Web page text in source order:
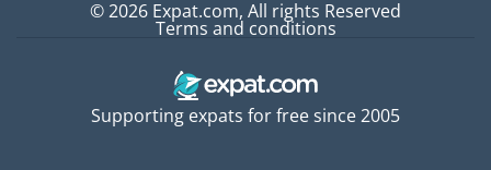
Supporting expats for free since 2005
© 2026 Expat.com, All rights Reserved
Terms and conditions